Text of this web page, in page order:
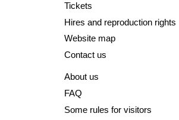
Tickets
Hires and reproduction rights
Website map
Contact us
About us
FAQ
Some rules for visitors